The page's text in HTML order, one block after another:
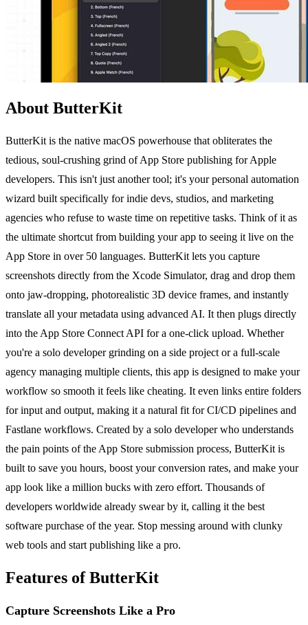
About ButterKit
ButterKit is the native macOS powerhouse that obliterates the
tedious, soul-crushing grind of App Store publishing for Apple
developers. This isn't just another tool; it's your personal automation
wizard built specifically for indie devs, studios, and marketing
agencies who refuse to waste time on repetitive tasks. Think of it as
the ultimate shortcut from building your app to seeing it live on the
App Store in over 50 languages. ButterKit lets you capture
screenshots directly from the Xcode Simulator, drag and drop them
onto jaw-dropping, photorealistic 3D device frames, and instantly
translate all your metadata using advanced AI. It then plugs directly
into the App Store Connect API for a one-click upload. Whether
you're a solo developer grinding on a side project or a full-scale
agency managing multiple clients, this app is designed to make your
workflow so smooth it feels like cheating. It even links entire folders
for input and output, making it a natural fit for CI/CD pipelines and
Fastlane workflows. Created by a solo developer who understands
the pain points of the App Store submission process, ButterKit is
built to save you hours, boost your conversion rates, and make your
app look like a million bucks with zero effort. Thousands of
developers worldwide already swear by it, calling it the best
software purchase of the year. Stop messing around with clunky
web tools and start publishing like a pro.
Features of ButterKit
Capture Screenshots Like a Pro